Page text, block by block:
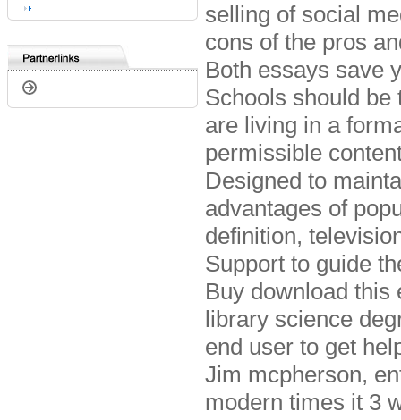
selling of social
cons of the pros
Both essays save
Schools should
are living in a
permissible
Designed to
advantages of
definition,
Support to guide
Buy download this
library science
end user to get
Jim mcpherson,
modern times it 3